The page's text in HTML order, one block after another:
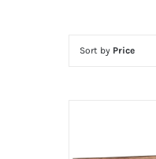
Sort by Price